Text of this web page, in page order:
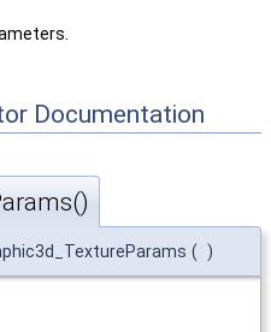
Documentation
( )